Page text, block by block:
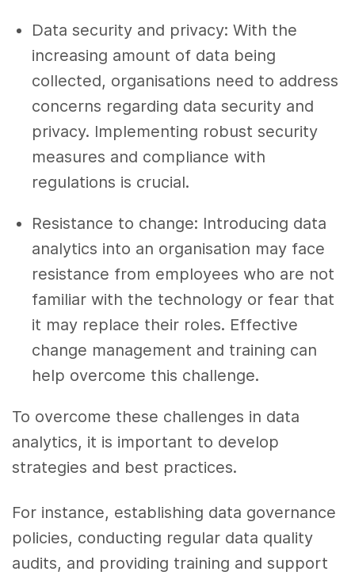
Data security and privacy: With the
increasing amount of data being
collected, organisations need to address
concerns regarding data security and
privacy. Implementing robust security
measures and compliance with
regulations is crucial.
Resistance to change: Introducing data
analytics into an organisation may face
resistance from employees who are not
familiar with the technology or fear that
it may replace their roles. Effective
change management and training can
help overcome this challenge.
To overcome these challenges in data
analytics, it is important to develop
strategies and best practices.
For instance, establishing data governance
policies, conducting regular data quality
audits, and providing training and support